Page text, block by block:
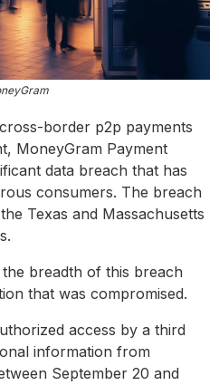
border p2p payments
MoneyGram Payment
data breach that has
consumers. The breach
Texas and Massachusetts
breadth of this breach
that was compromised.
access by a third
information from
September 20 and